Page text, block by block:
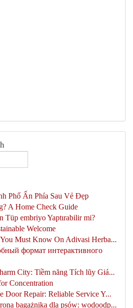
Phố Ẩn Phía Sau Vẻ Đẹp
A Home Check Guide
Tüp embriyo Yaptırabilir mi?
Welcome
Must Know On Adivasi Herba...
формат интерактивного
City: Tiềm năng Tích lũy Giá...
Concentration
Door Repair: Reliable Service Y...
bagażnika dla psów: wodoodp...